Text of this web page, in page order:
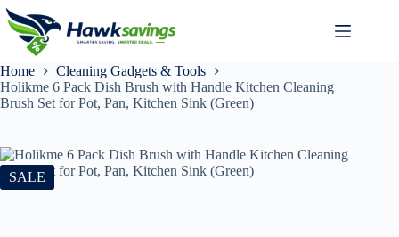
Home
Cleaning Gadgets & Tools
Holikme 6 Pack Dish Brush with Handle Kitchen Cleaning
Brush Set for Pot, Pan, Kitchen Sink (Green)
SALE